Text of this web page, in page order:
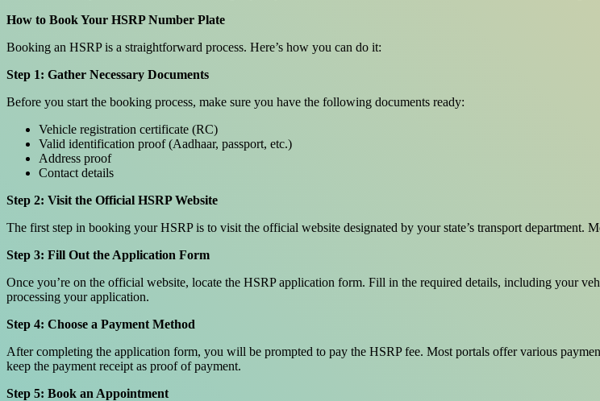
How to Book Your HSRP Number Plate
Booking an HSRP is a straightforward process. Here’s how you can do it:
Step 1: Gather Necessary Documents
Before you start the booking process, make sure you have the following documents ready:
Vehicle registration certificate (RC)
Valid identification proof (Aadhaar, passport, etc.)
Address proof
Contact details
Step 2: Visit the Official HSRP Website
The first step in booking your HSRP is to visit the official website designated by your state’s transport department.
Step 3: Fill Out the Application Form
Once you’re on the official website, locate the HSRP application form. Fill in the required details, including your
processing your application.
Step 4: Choose a Payment Method
After completing the application form, you will be prompted to pay the HSRP fee. Most portals offer various
keep the payment receipt as proof of payment.
Step 5: Book an Appointment